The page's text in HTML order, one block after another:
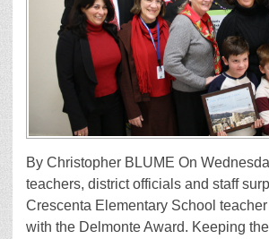
By Christopher BLUME On
teachers, district officials and staff
Crescenta Elementary School
with the Delmonte Award. Keeping